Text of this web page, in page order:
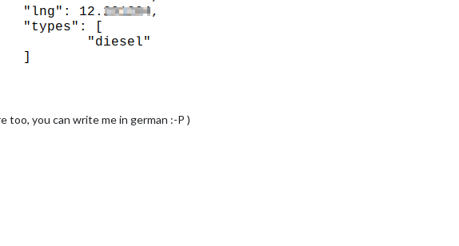
too, you can write me in german :-P )